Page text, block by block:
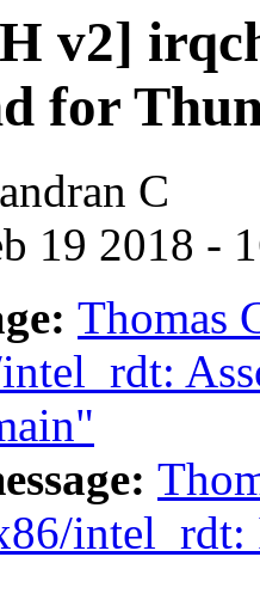
v2]
for
C
19 2018 -
Thomas
intel_rdt: